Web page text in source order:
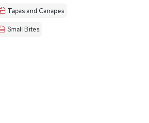
Tapas and Canapes
Small Bites